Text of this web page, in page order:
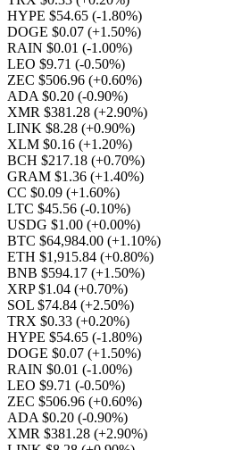
HYPE $54.65 (-1.80%)
DOGE $0.07 (+1.50%)
RAIN $0.01 (-1.00%)
LEO $9.71 (-0.50%)
ZEC $506.96 (+0.60%)
ADA $0.20 (-0.90%)
XMR $381.28 (+2.90%)
LINK $8.28 (+0.90%)
XLM $0.16 (+1.20%)
BCH $217.18 (+0.70%)
GRAM $1.36 (+1.40%)
CC $0.09 (+1.60%)
LTC $45.56 (-0.10%)
USDG $1.00 (+0.00%)
BTC $64,984.00 (+1.10%)
ETH $1,915.84 (+0.80%)
BNB $594.17 (+1.50%)
XRP $1.04 (+0.70%)
SOL $74.84 (+2.50%)
TRX $0.33 (+0.20%)
HYPE $54.65 (-1.80%)
DOGE $0.07 (+1.50%)
RAIN $0.01 (-1.00%)
LEO $9.71 (-0.50%)
ZEC $506.96 (+0.60%)
ADA $0.20 (-0.90%)
XMR $381.28 (+2.90%)